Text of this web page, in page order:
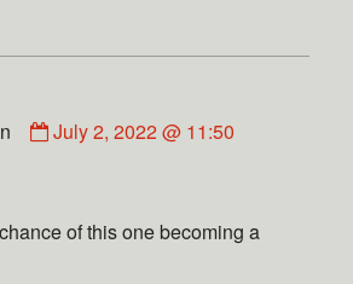
July 2, 2022 @ 11:50
of this one becoming a